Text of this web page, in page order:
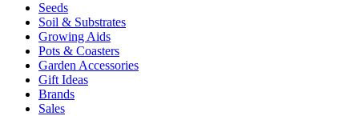
Seeds
Soil & Substrates
Growing Aids
Pots & Coasters
Garden Accessories
Gift Ideas
Brands
Sales